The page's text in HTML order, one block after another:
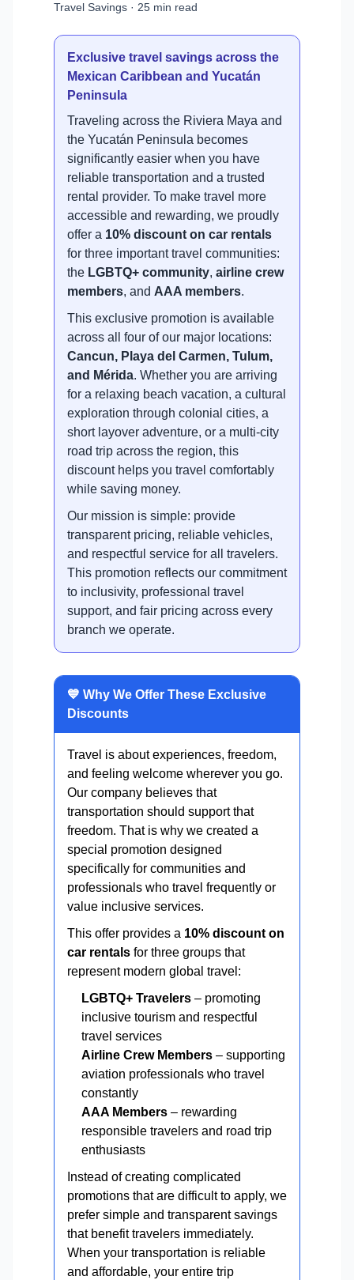
Travel Savings · 25 min read
Exclusive travel savings across the
Mexican Caribbean and Yucatán
Peninsula
Traveling across the Riviera Maya and
the Yucatán Peninsula becomes
significantly easier when you have
reliable transportation and a trusted
rental provider. To make travel more
accessible and rewarding, we proudly
offer a 10% discount on car rentals
for three important travel communities:
the LGBTQ+ community, airline crew
members, and AAA members.
This exclusive promotion is available
across all four of our major locations:
Cancun, Playa del Carmen, Tulum,
and Mérida. Whether you are arriving
for a relaxing beach vacation, a cultural
exploration through colonial cities, a
short layover adventure, or a multi-city
road trip across the region, this
discount helps you travel comfortably
while saving money.
Our mission is simple: provide
transparent pricing, reliable vehicles,
and respectful service for all travelers.
This promotion reflects our commitment
to inclusivity, professional travel
support, and fair pricing across every
branch we operate.
💙 Why We Offer These Exclusive
Discounts
Travel is about experiences, freedom,
and feeling welcome wherever you go.
Our company believes that
transportation should support that
freedom. That is why we created a
special promotion designed
specifically for communities and
professionals who travel frequently or
value inclusive services.
This offer provides a 10% discount on
car rentals for three groups that
represent modern global travel:
LGBTQ+ Travelers – promoting
inclusive tourism and respectful
travel services
Airline Crew Members – supporting
aviation professionals who travel
constantly
AAA Members – rewarding
responsible travelers and road trip
enthusiasts
Instead of creating complicated
promotions that are difficult to apply, we
prefer simple and transparent savings
that benefit travelers immediately.
When your transportation is reliable
and affordable, your entire trip